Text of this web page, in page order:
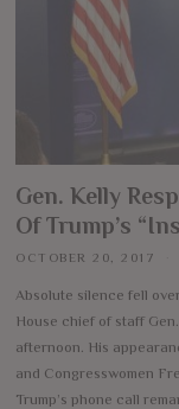
Gen. Kelly
Of Trump’s
OCTOBER 20, 2017
Absolute silence fell
House chief of staff
afternoon. His
and Congresswomen
Trump’s phone call